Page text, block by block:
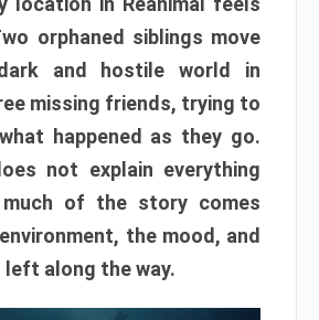
orphaned siblings move
and hostile world in
missing friends, trying to
happened as they go.
not explain everything
of the story comes
the mood, and
along the way.